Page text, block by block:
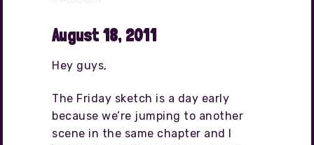
August 18, 2011
Hey guys,
The Friday sketch is a day early
because we’re jumping to another
scene in the same chapter and I